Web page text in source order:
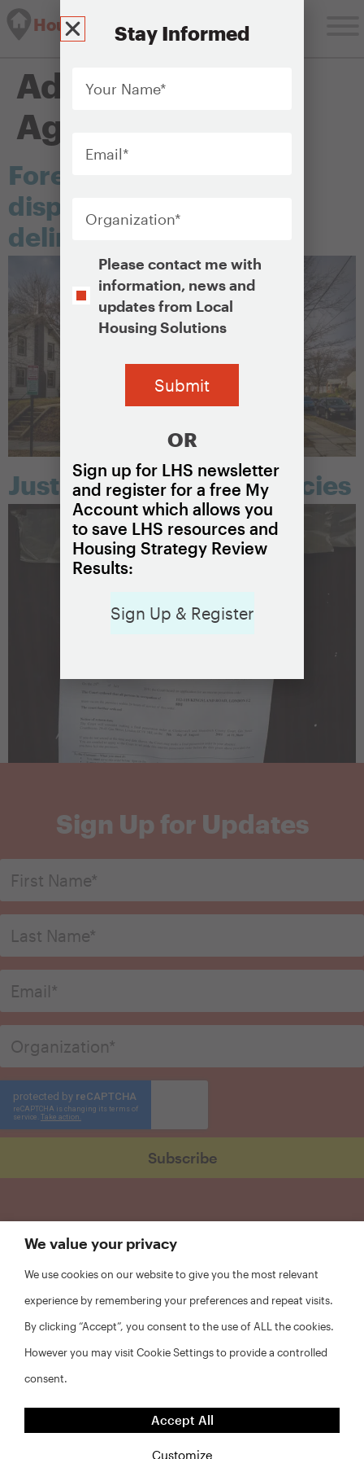
Housing Solutions Lab
Administering
Agency:
Foreclosure and
disposition of tax-
delinquent properties
Just cause eviction policies
Sign Up for Updates
FAQs
Privacy Policy
Website Disclaimer
We value your privacy
We use cookies on our website to give you the most relevant
experience by remembering your preferences and repeat visits.
By clicking “Accept”, you consent to the use of ALL the cookies.
However you may visit Cookie Settings to provide a controlled
consent.
Customize
Accept All
Stay Informed
Name
*
Opt-Please contact me with
information, news and
updates from Local
Housing Solutions
OR
Sign up for LHS newsletter
and register for a free My
Account which allows you
to save LHS resources and
Housing Strategy Review
Results:
Sign Up & Register